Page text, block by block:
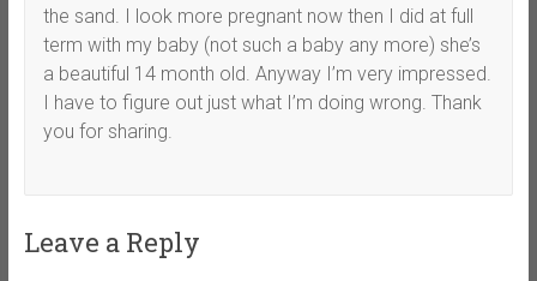
the sand. I look more pregnant now then I did at full
term with my baby (not such a baby any more) she’s
a beautiful 14 month old. Anyway I’m very impressed.
I have to figure out just what I’m doing wrong. Thank
you for sharing.
Leave a Reply